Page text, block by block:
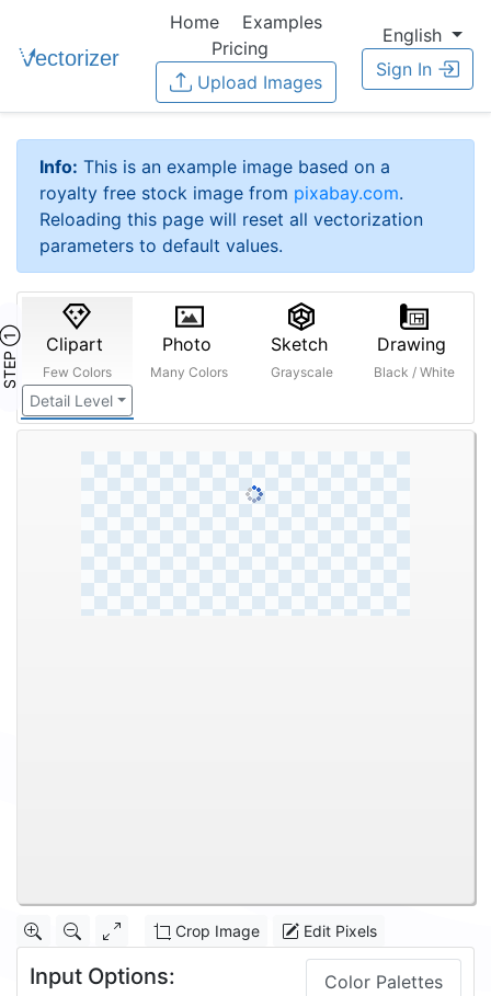
Home
Examples
Pricing
Upload Images
English
Sign In
Info: This is an example image based on a
royalty free stock image from pixabay.com.
Reloading this page will reset all vectorization
parameters to default values.
STEP ① Clipart
Few Colors
Detail Level
Photo
Many Colors
Sketch
Grayscale
Drawing
Black / White